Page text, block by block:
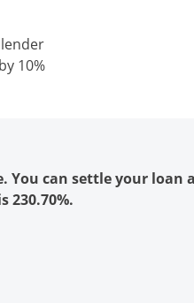
10%
You can settle your
230.70%.